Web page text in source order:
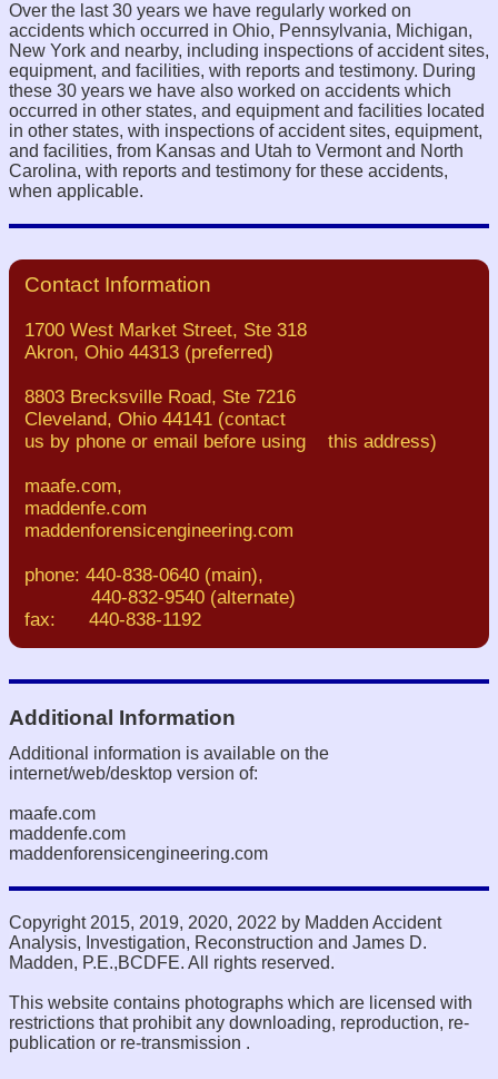
Over the last 30 years we have regularly worked on
accidents which occurred in Ohio, Pennsylvania, Michigan,
New York and nearby, including inspections of accident sites,
equipment, and facilities, with reports and testimony. During
these 30 years we have also worked on accidents which
occurred in other states, and equipment and facilities located
in other states, with inspections of accident sites, equipment,
and facilities, from Kansas and Utah to Vermont and North
Carolina, with reports and testimony for these accidents,
when applicable.
Contact Information
1700 West Market Street, Ste 318
Akron, Ohio 44313 (preferred)
8803 Brecksville Road, Ste 7216
Cleveland, Ohio 44141 (contact
us by phone or email before using this address)
maafe.com,
maddenfe.com
maddenforensicengineering.com
phone: 440-838-0640 (main),
440-832-9540 (alternate)
fax: 440-838-1192
Additional Information
Additional information is available on the
internet/web/desktop version of:
maafe.com
maddenfe.com
maddenforensicengineering.com
Copyright 2015, 2019, 2020, 2022 by Madden Accident
Analysis, Investigation, Reconstruction and James D.
Madden, P.E.,BCDFE. All rights reserved.
This website contains photographs which are licensed with
restrictions that prohibit any downloading, reproduction, re-
publication or re-transmission .